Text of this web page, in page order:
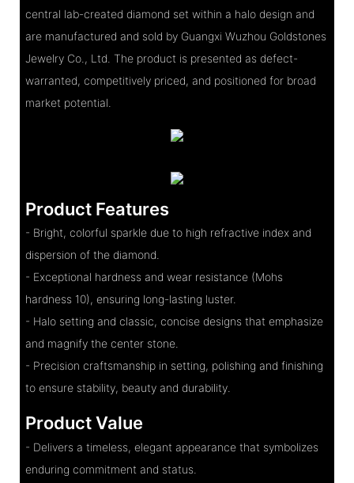
central lab-created diamond set within a halo design and
are manufactured and sold by Guangxi Wuzhou Goldstones
Jewelry Co., Ltd. The product is presented as defect-
warranted, competitively priced, and positioned for broad
market potential.
Product Features
- Bright, colorful sparkle due to high refractive index and
dispersion of the diamond.
- Exceptional hardness and wear resistance (Mohs
hardness 10), ensuring long-lasting luster.
- Halo setting and classic, concise designs that emphasize
and magnify the center stone.
- Precision craftsmanship in setting, polishing and finishing
to ensure stability, beauty and durability.
Product Value
- Delivers a timeless, elegant appearance that symbolizes
enduring commitment and status.